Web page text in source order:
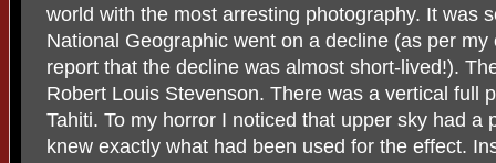
world with the most arresting photography. It was
National Geographic went on a decline (as per
report that the decline was almost short-lived!).
Robert Louis Stevenson. There was a vertical full
Tahiti. To my horror I noticed that upper sky had a
knew exactly what had been used for the effect.